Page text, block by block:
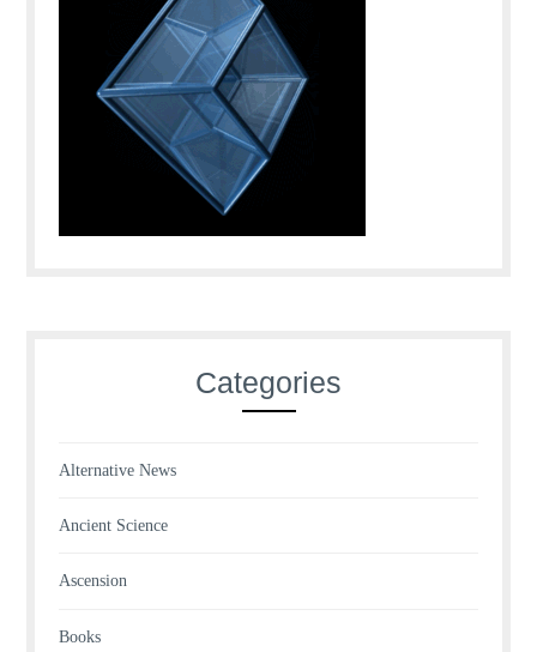
Categories
Alternative News
Ancient Science
Ascension
Books